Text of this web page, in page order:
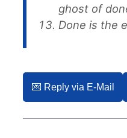
ghost of
Done is the
💌️ Reply via E-Mail